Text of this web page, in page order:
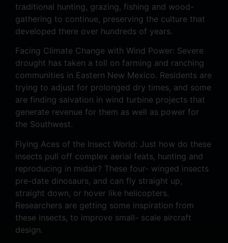
traditional hunting, grazing, fishing and wood-
gathering to continue, preserving the culture that
developed there over hundreds of years.
Facing Climate Change with Wind Power: Severe
drought has taken a toll on farming and ranching
communities in Eastern New Mexico. Residents are
trying to adjust for prolonged dry times, and some
are finding salvation in wind turbine projects that
generate revenue for them as well as power for
the Southwest.
Flying Aces of the Insect World: Just how do these
insects pull off complex aerial feats, hunting and
reproducing in midair? These four- winged insects
pre-date dinosaurs, and can fly straight up,
straight down, or hover like helicopters.
Researchers are getting some inspiration from
these insects, to improve small- scale aircraft
design.